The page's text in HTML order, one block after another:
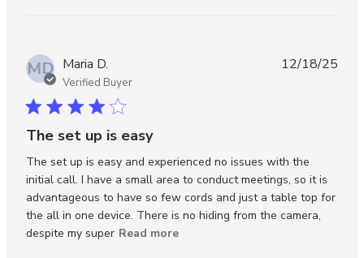
MD Maria D.
Verified Buyer
4 star rating
The set up is easy
The set up is easy and experienced no issues with the
initial call. I have a small area to conduct meetings, so it is
advantageous to have so few cords and just a table top for
the all in one device. There is no hiding from the camera,
despite my super Read more
12/18/25